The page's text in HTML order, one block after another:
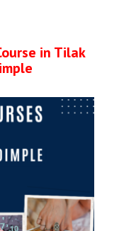
in Tilak